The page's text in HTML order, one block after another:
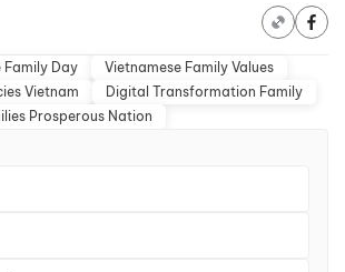
Family Day
Vietnamese Family Values
Vietnam
Digital Transformation Family
Prosperous Nation